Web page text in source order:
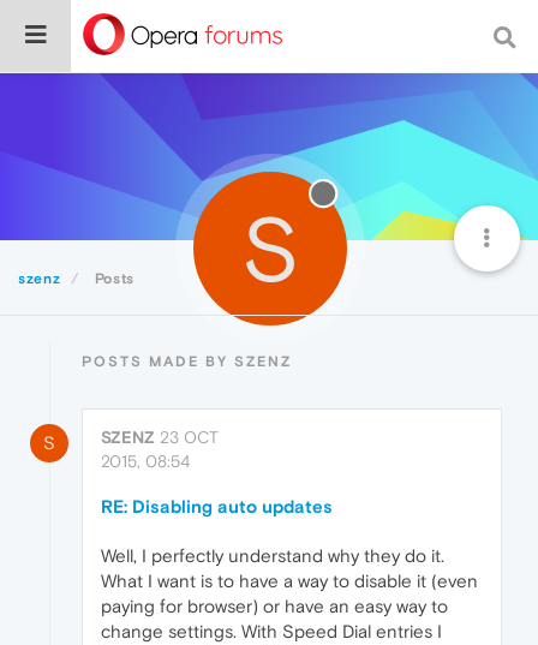
szenz Posts S
POSTS MADE BY SZENZ
S SZENZ 23 OCT
2015, 08:54
RE: Disabling auto updates
Well, I perfectly understand why they do it.
What I want is to have a way to disable it (even
paying for browser) or have an easy way to
change settings. With Speed Dial entries I